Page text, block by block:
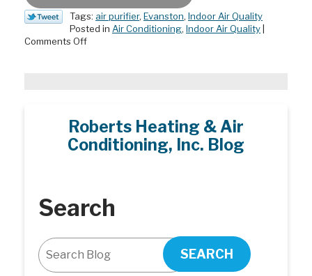
Tags: air purifier, Evanston, Indoor Air Quality
Posted in Air Conditioning, Indoor Air Quality
Comments Offon
Purifier
FAQ
Roberts Heating & Air
Conditioning, Inc. Blog
Search
SEARCH